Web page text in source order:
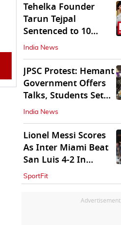
Tehelka Founder
Tarun Tejpal
Sentenced to 10
Years in Prison
India News
JPSC Protest: Hemant
Government Offers
Talks, Students Set
Conditions
India News
Lionel Messi Scores
As Inter Miami Beat
San Luis 4-2 In
Leagues Cup
SportFit
Advertisement